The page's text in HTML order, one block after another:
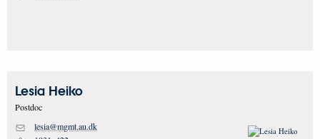
Lesia Heiko
Postdoc
M lesia@mgmt.au.dk